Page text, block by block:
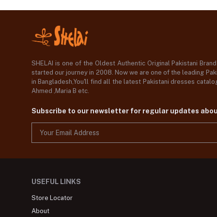
SHELAI is one of the Oldest Authentic Original Pakistani
started our journey in 2008. Now we are one of the leading
in Bangladesh,You'll find all the latest Pakistani dresses
Ahmed ,Maria B etc.
Subscribe to our newsletter for regular updates
USEFUL LINKS
Store Locator
About